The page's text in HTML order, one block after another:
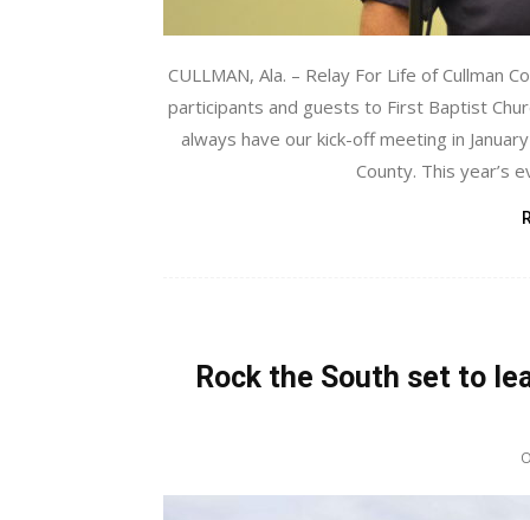
CULLMAN, Ala. – Relay For Life of Cullman
participants and guests to First Baptist
always have our kick-off meeting in
County. This year’s
Rock the South set to